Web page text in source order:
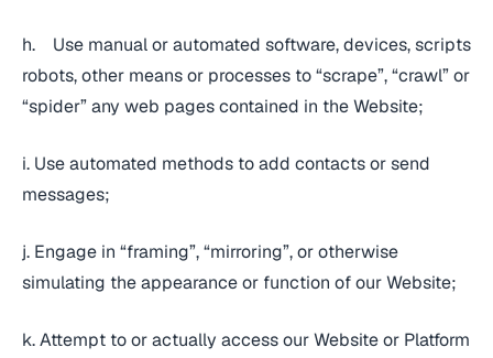
h. Use manual or automated software, devices, scripts
robots, other means or processes to “scrape”, “crawl” or
“spider” any web pages contained in the Website;
i. Use automated methods to add contacts or send
messages;
j. Engage in “framing”, “mirroring”, or otherwise
simulating the appearance or function of our Website;
k. Attempt to or actually access our Website or Platform